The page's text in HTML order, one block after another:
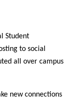
Student
to social
all over campus
new connections